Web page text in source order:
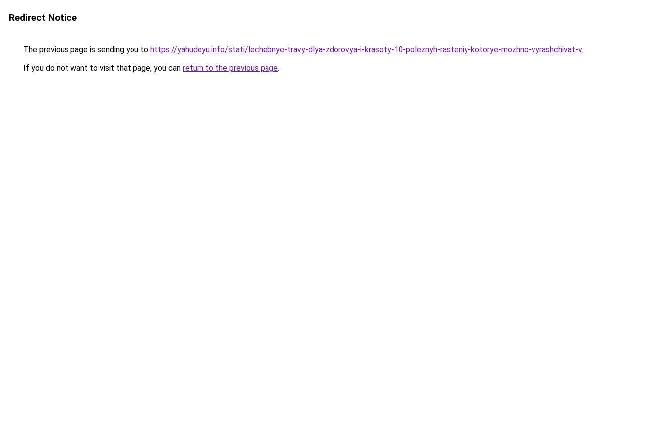
Redirect Notice
The previous page is sending you to https://yahudeyu.info/stati/lechebnye-travy-dlya-zdorovya-i-krasoty-10-poleznyh-rasteniy-kotorye-mozhno-vyrashchivat-v.
If you do not want to visit that page, you can return to the previous page.